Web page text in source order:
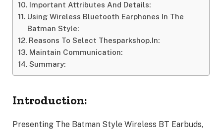
Important Attributes And Details:
Using Wireless Bluetooth Earphones In The
Batman Style:
Reasons To Select Thesparkshop.In:
Maintain Communication:
Summary:
Introduction:
Presenting The Batman Style Wireless BT Earbuds,